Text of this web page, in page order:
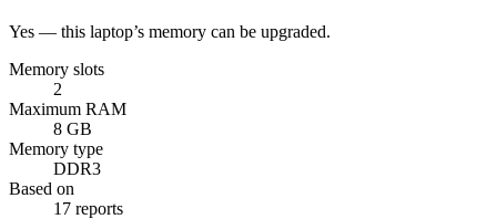
Yes — this laptop’s memory can be upgraded.
Memory slots
2
Maximum RAM
8 GB
Memory type
DDR3
Based on
17 reports